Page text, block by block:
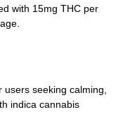
with 15mg THC per
seeking calming,
indica cannabis